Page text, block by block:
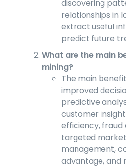
discovering
relationships in
extract useful
predict future
What are the main
mining?
The main
improved
predictive
customer
efficiency, fraud
targeted
management,
advantage, and